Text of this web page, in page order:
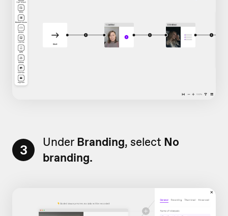
3 Under Branding, select No
branding.